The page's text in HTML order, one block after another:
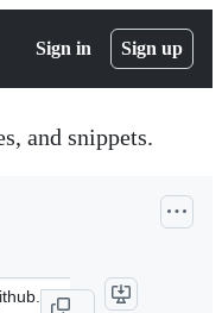
Sign in Sign up
and snippets.